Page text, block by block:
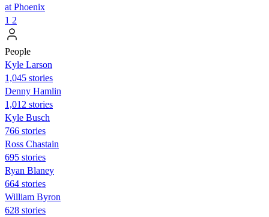
at Phoenix
1 2
People
Kyle Larson
1,045 stories
Denny Hamlin
1,012 stories
Kyle Busch
766 stories
Ross Chastain
695 stories
Ryan Blaney
664 stories
William Byron
628 stories